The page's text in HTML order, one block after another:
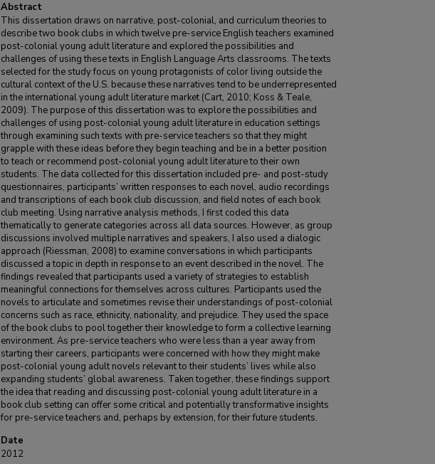
Abstract
This dissertation draws on narrative, post-colonial, and curriculum theories to
describe two book clubs in which twelve pre-service English teachers examined
post-colonial young adult literature and explored the possibilities and
challenges of using these texts in English Language Arts classrooms. The texts
selected for the study focus on young protagonists of color living outside the
cultural context of the U.S. because these narratives tend to be underrepresented
in the international young adult literature market (Cart, 2010; Koss & Teale,
2009). The purpose of this dissertation was to explore the possibilities and
challenges of using post-colonial young adult literature in education settings
through examining such texts with pre-service teachers so that they might
grapple with these ideas before they begin teaching and be in a better position
to teach or recommend post-colonial young adult literature to their own
students. The data collected for this dissertation included pre- and post-study
questionnaires, participants’ written responses to each novel, audio recordings
and transcriptions of each book club discussion, and field notes of each book
club meeting. Using narrative analysis methods, I first coded this data
thematically to generate categories across all data sources. However, as group
discussions involved multiple narratives and speakers, I also used a dialogic
approach (Riessman, 2008) to examine conversations in which participants
discussed a topic in depth in response to an event described in the novel. The
findings revealed that participants used a variety of strategies to establish
meaningful connections for themselves across cultures. Participants used the
novels to articulate and sometimes revise their understandings of post-colonial
concerns such as race, ethnicity, nationality, and prejudice. They used the space
of the book clubs to pool together their knowledge to form a collective learning
environment. As pre-service teachers who were less than a year away from
starting their careers, participants were concerned with how they might make
post-colonial young adult novels relevant to their students’ lives while also
expanding students’ global awareness. Taken together, these findings support
the idea that reading and discussing post-colonial young adult literature in a
book club setting can offer some critical and potentially transformative insights
for pre-service teachers and, perhaps by extension, for their future students.
Date
2012